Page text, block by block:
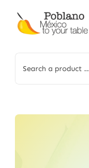
content
for: